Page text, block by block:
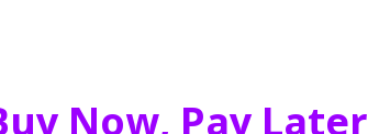
Now, Pay Later